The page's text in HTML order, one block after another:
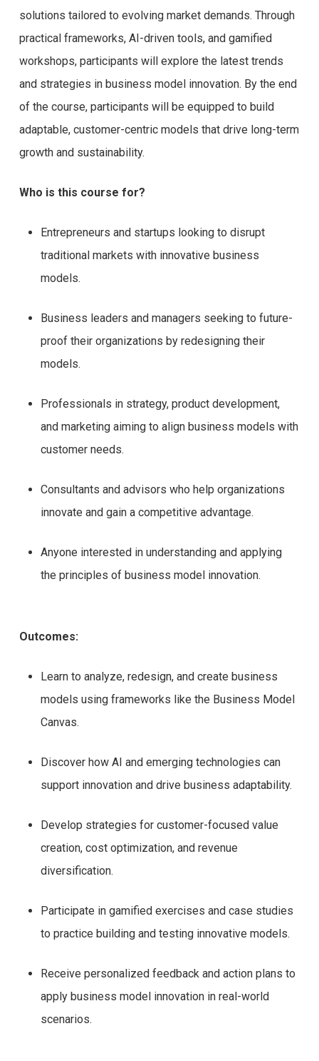
solutions tailored to evolving market demands. Through
practical frameworks, AI-driven tools, and gamified
workshops, participants will explore the latest trends
and strategies in business model innovation. By the end
of the course, participants will be equipped to build
adaptable, customer-centric models that drive long-term
growth and sustainability.
Who is this course for?
Entrepreneurs and startups looking to disrupt
traditional markets with innovative business
models.
Business leaders and managers seeking to future-
proof their organizations by redesigning their
models.
Professionals in strategy, product development,
and marketing aiming to align business models with
customer needs.
Consultants and advisors who help organizations
innovate and gain a competitive advantage.
Anyone interested in understanding and applying
the principles of business model innovation.
Outcomes:
Learn to analyze, redesign, and create business
models using frameworks like the Business Model
Canvas.
Discover how AI and emerging technologies can
support innovation and drive business adaptability.
Develop strategies for customer-focused value
creation, cost optimization, and revenue
diversification.
Participate in gamified exercises and case studies
to practice building and testing innovative models.
Receive personalized feedback and action plans to
apply business model innovation in real-world
scenarios.